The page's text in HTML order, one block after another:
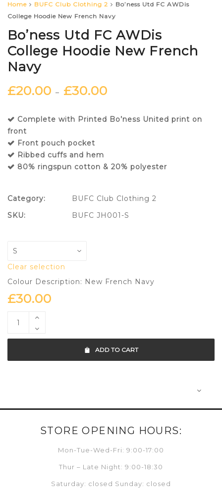
Home BUFC Club Clothing 2
Bo’ness Utd FC AWDis
College Hoodie New French Navy
Bo’ness Utd FC AWDis
College Hoodie New French
Navy
£20.00 – £30.00
Complete with Printed Bo’ness United print on
front
Front pouch pocket
Ribbed cuffs and hem
80% ringspun cotton & 20% polyester
Clear selection
Colour Description: New French Navy
£30.00
ADD TO CART
Category:
BUFC Club Clothing 2
SKU:
BUFC JH001-S
STORE OPENING HOURS:
Mon-Tue-Wed-Fri: 9:00-17:00
Thur – Late Night: 9:00-18:30
Saturday: closed Sunday: closed